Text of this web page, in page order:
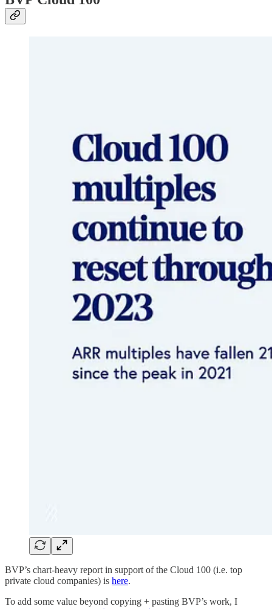
BVP’s chart-heavy report in support of the Cloud 100 (i.e. top
private cloud companies) is here.
To add some value beyond copying + pasting BVP’s work, I